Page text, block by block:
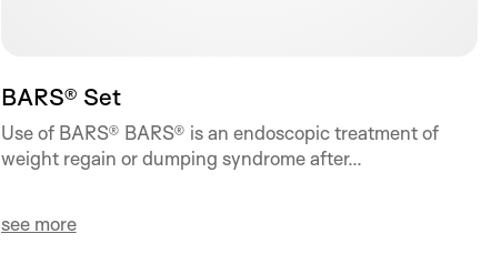
BARS® Set
Use of BARS® BARS® is an endoscopic treatment of
weight regain or dumping syndrome after...
see more